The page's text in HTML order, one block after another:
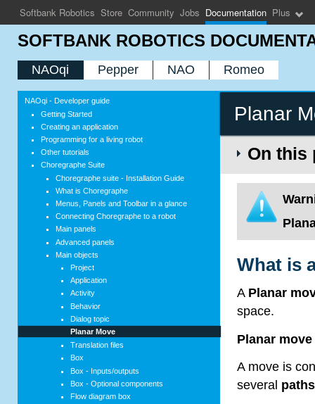
SOFTBANK ROBOTICS
NAOqi Pepper NAO Romeo
Planar
On this
What is
A Planar
space.
Planar move
A move is
several paths
NAOqi - Developer guide
Getting Started
Creating an application
Programming for a living robot
Other tutorials
Choregraphe Suite
Choregraphe suite - Installation Guide
What is Choregraphe
Menus, Panels and Toolbar in a glance
Connecting Choregraphe to a robot
Main panels
Advanced panels
Main objects
Project
Application
Activity
Behavior
Dialog topic
Planar Move
Translation files
Box
Box - Inputs/outputs
Box - Optional components
Flow diagram box
Softbank Robotics Store Community Jobs Documentation Plus